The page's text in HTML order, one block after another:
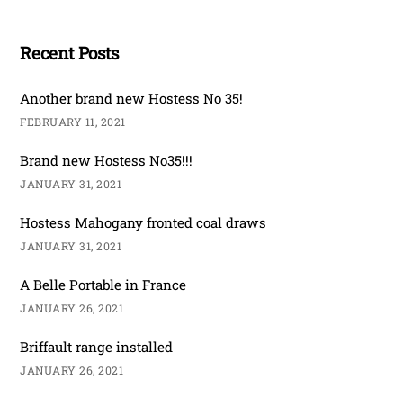
Recent Posts
Another brand new Hostess No 35!
FEBRUARY 11, 2021
Brand new Hostess No35!!!
JANUARY 31, 2021
Hostess Mahogany fronted coal draws
JANUARY 31, 2021
A Belle Portable in France
JANUARY 26, 2021
Briffault range installed
JANUARY 26, 2021